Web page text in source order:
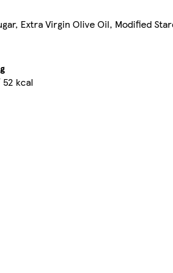
Extra Virgin Olive Oil, Modified
kcal